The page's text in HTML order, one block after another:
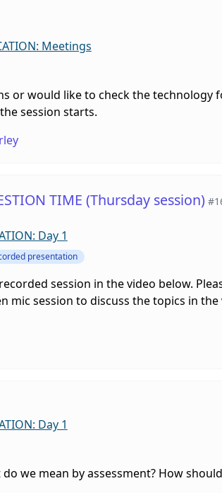
Meetings
or would like to check the technology
session starts.
TIME (Thursday session)
Day 1
presentation
session in the video below.
mic session to discuss the topics in
Day 1
we mean by assessment? How